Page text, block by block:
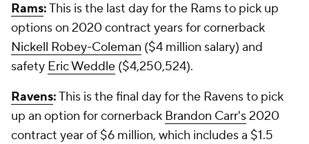
Rams:This is the last day for the Rams to pick up
options on 2020 contract years for cornerback
Nickell Robey-Coleman ($4 million salary) and
safety Eric Weddle ($4,250,524).
Ravens:This is the final day for the Ravens to pick
up an option for cornerback Brandon Carr's2020
contract year of $6 million, which includes a $1.5